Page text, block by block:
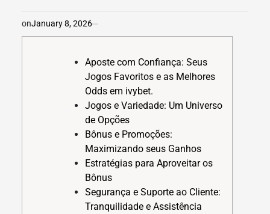
onJanuary 8, 2026
Aposte com Confiança: Seus
Jogos Favoritos e as Melhores
Odds em ivybet.
Jogos e Variedade: Um Universo
de Opções
Bônus e Promoções:
Maximizando seus Ganhos
Estratégias para Aproveitar os
Bônus
Segurança e Suporte ao Cliente:
Tranquilidade e Assistência